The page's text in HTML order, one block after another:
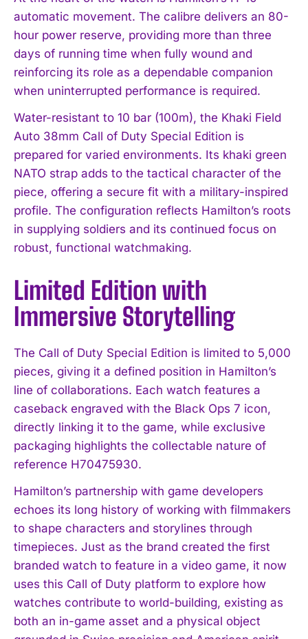
automatic movement. The calibre delivers an 80-
hour power reserve, providing more than three
days of running time when fully wound and
reinforcing its role as a dependable companion
when uninterrupted performance is required.
Water-resistant to 10 bar (100m), the Khaki Field
Auto 38mm Call of Duty Special Edition is
prepared for varied environments. Its khaki green
NATO strap adds to the tactical character of the
piece, offering a secure fit with a military-inspired
profile. The configuration reflects Hamilton’s roots
in supplying soldiers and its continued focus on
robust, functional watchmaking.
Limited Edition with
Immersive Storytelling
The Call of Duty Special Edition is limited to 5,000
pieces, giving it a defined position in Hamilton’s
line of collaborations. Each watch features a
caseback engraved with the Black Ops 7 icon,
directly linking it to the game, while exclusive
packaging highlights the collectable nature of
reference H70475930.
Hamilton’s partnership with game developers
echoes its long history of working with filmmakers
to shape characters and storylines through
timepieces. Just as the brand created the first
branded watch to feature in a video game, it now
uses this Call of Duty platform to explore how
watches contribute to world-building, existing as
both an in-game asset and a physical object